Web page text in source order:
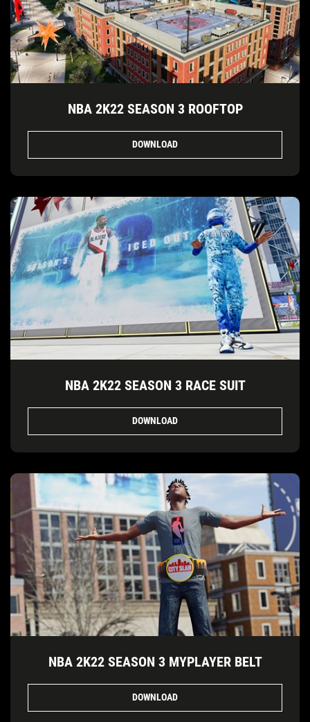
NBA 2K22 SEASON 3 ROOFTOP
DOWNLOAD
NBA 2K22 SEASON 3 RACE SUIT
DOWNLOAD
NBA 2K22 SEASON 3 MYPLAYER BELT
DOWNLOAD